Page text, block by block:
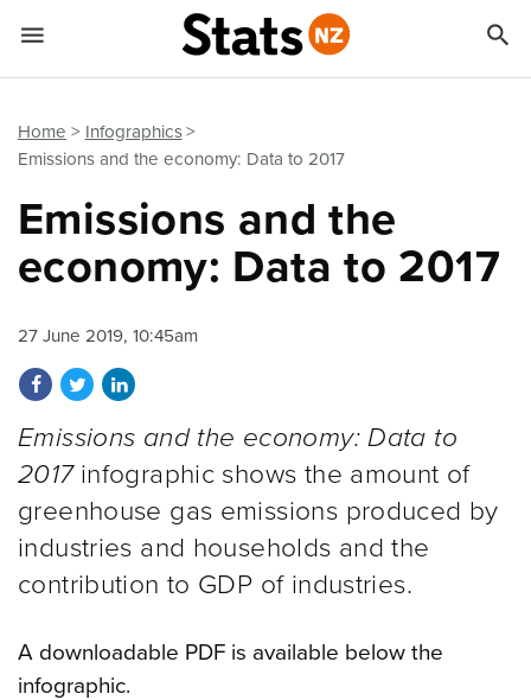
Home
Infographics
Emissions and the economy: Data to 2017
Emissions and the
economy: Data to 2017
27 June 2019, 10:45am
Share on Facebook
Share on Twitter
Share on LinkedIn
Emissions and the economy: Data to
2017infographic shows the amount of
greenhouse gas emissions produced by
industries and households and the
contribution to GDP of industries.
A downloadable PDF is available below the
infographic.
 